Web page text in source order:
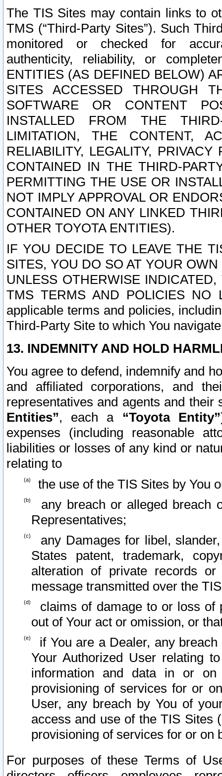
The TIS Sites may contain links to
TMS (“Third-Party Sites”). Such
monitored or checked for
authenticity, reliability, or
ENTITIES (AS DEFINED BELOW)
SITES ACCESSED THROUGH
SOFTWARE OR CONTENT
INSTALLED FROM THE
LIMITATION, THE CONTENT,
RELIABILITY, LEGALITY,
CONTAINED IN THE THIRD-
PERMITTING THE USE OR
NOT IMPLY APPROVAL OR
CONTAINED ON ANY LINKED
OTHER TOYOTA ENTITIES).
IF YOU DECIDE TO LEAVE THE
SITES, YOU DO SO AT YOUR
UNLESS OTHERWISE
TMS TERMS AND POLICIES NO
applicable terms and policies,
Third-Party Site to which You
13. INDEMNITY AND HOLD
You agree to defend, indemnify and
and affiliated corporations, and
representatives and agents and
Entities”, each a “Toyota Entity”
expenses (including reasonable
liabilities or losses of any kind or
relating to
the use of the TIS Sites by You
any breach or alleged breach
Representatives;
any Damages for libel,
States patent, trademark,
alteration of private records
message transmitted over the
claims of damage to or loss of
out of Your act or omission, or
if You are a Dealer, any
Your Authorized User relating
information and data in or on
provisioning of services for or
User, any breach by You of
access and use of the TIS Sites
provisioning of services for or on
For purposes of these Terms of